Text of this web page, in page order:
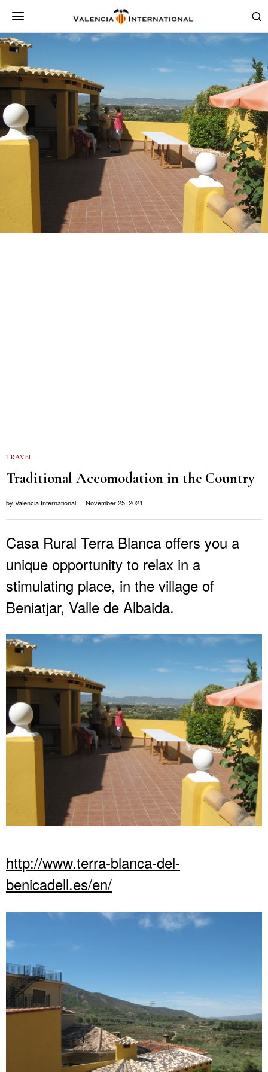
TRAVEL
Traditional Accomodation in the Country
by Valencia International November 25, 2021
Casa Rural Terra Blanca offers you a
unique opportunity to relax in a
stimulating place, in the village of
Beniatjar, Valle de Albaida.
http://www.terra-blanca-del-
benicadell.es/en/